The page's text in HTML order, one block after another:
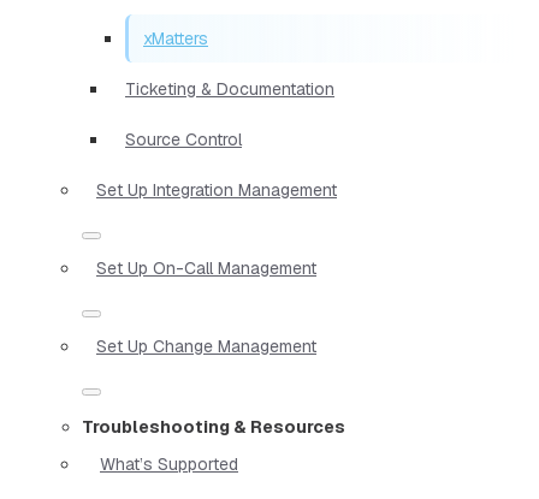
xMatters
Ticketing & Documentation
Source Control
Set Up Integration Management
Set Up On-Call Management
Set Up Change Management
Troubleshooting & Resources
What’s Supported